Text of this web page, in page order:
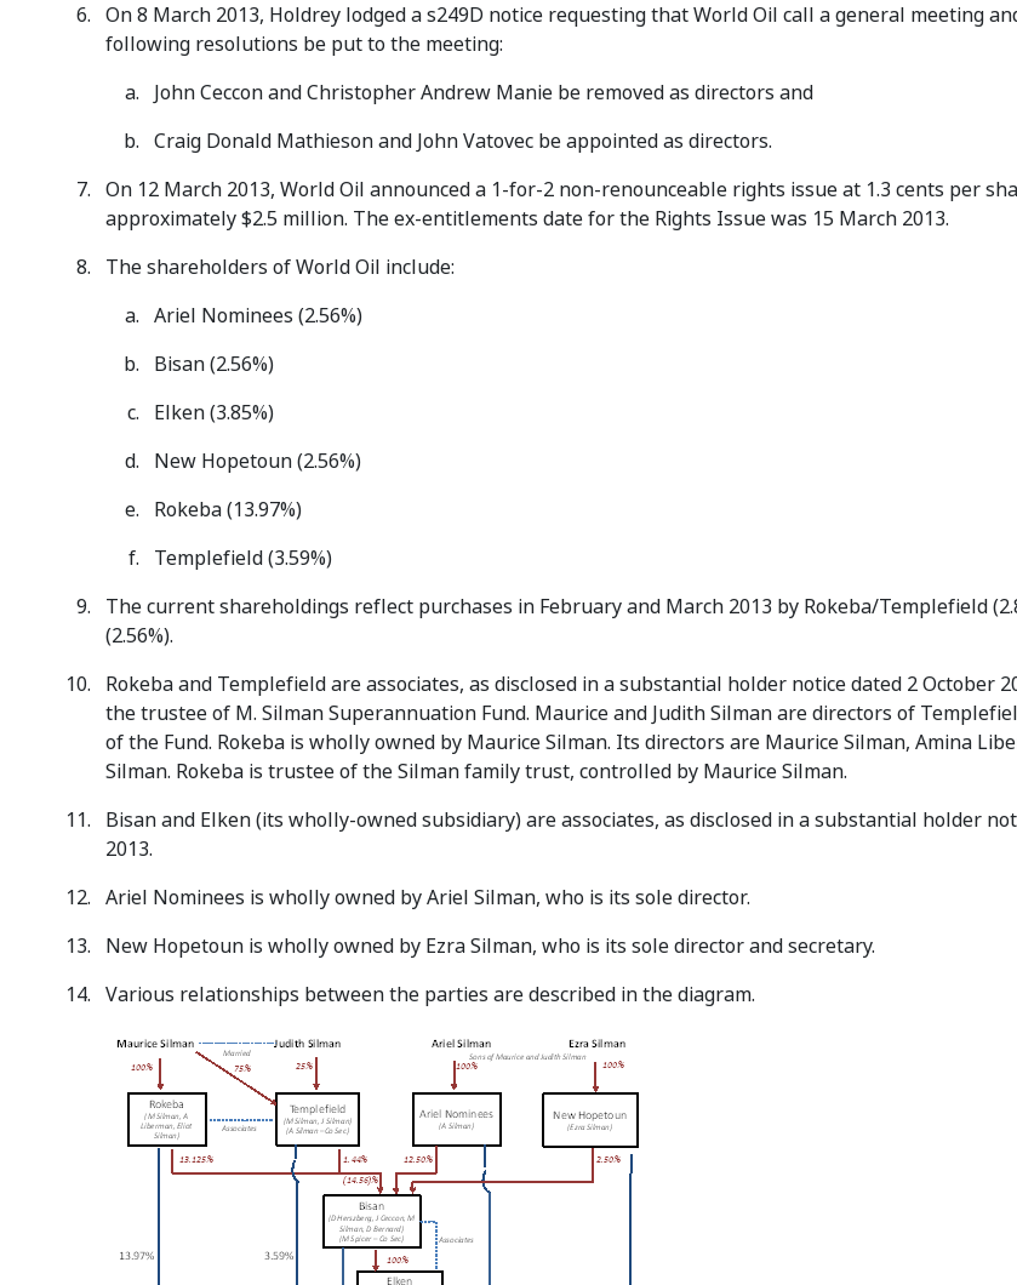
On 8 March 2013, Holdrey lodged a s249D notice requesting that World Oil call a general meeting
following resolutions be put to the meeting:
John Ceccon and Christopher Andrew Manie be removed as directors and
Craig Donald Mathieson and John Vatovec be appointed as directors.
On 12 March 2013, World Oil announced a 1-for-2 non-renounceable rights issue at 1.3 cents per
approximately $2.5 million. The ex-entitlements date for the Rights Issue was 15 March 2013.
The shareholders of World Oil include:
Ariel Nominees (2.56%)
Bisan (2.56%)
Elken (3.85%)
New Hopetoun (2.56%)
Rokeba (13.97%)
Templefield (3.59%)
The current shareholdings reflect purchases in February and March 2013 by Rokeba/Templefield
(2.56%).
Rokeba and Templefield are associates, as disclosed in a substantial holder notice dated 2 October
the trustee of M. Silman Superannuation Fund. Maurice and Judith Silman are directors of
of the Fund. Rokeba is wholly owned by Maurice Silman. Its directors are Maurice Silman, Amina
Silman. Rokeba is trustee of the Silman family trust, controlled by Maurice Silman.
Bisan and Elken (its wholly-owned subsidiary) are associates, as disclosed in a substantial holder
2013.
Ariel Nominees is wholly owned by Ariel Silman, who is its sole director.
New Hopetoun is wholly owned by Ezra Silman, who is its sole director and secretary.
Various relationships between the parties are described in the diagram.